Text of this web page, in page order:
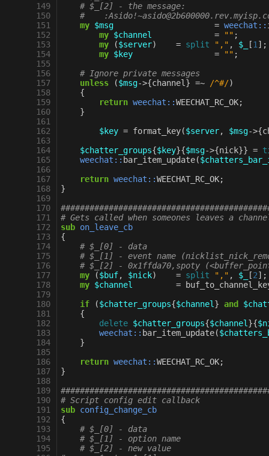
149
150
151
152
153
154
155
156
157
158
159
160
161
162
163
164
165
166
167
168
169
170
171
172
173
174
175
176
177
178
179
180
181
182
183
184
185
186
187
188
189
190
191
192
193
194
195
# $_[2] - the message:
#
my $msg = weechat::
my $channel = "" ;
my
($server) = split "," , $_ [1 ];
my $key = "" ;
# Ignore private messages
unless
($msg->{channel } =~ /^#/)
{
return weechat::WEECHAT_RC_OK;
}
$key = format_key($server, $msg->{
$chatter_groups{$key}{$msg->{nick}} =
weechat:: bar_item_update(
return weechat::WEECHAT_RC_OK;
}
# Gets called when someones leaves a
sub on_leave_cb
{
# $_[0] - data
# $_[1] - event name
# $_[2] - 0x1ffda70,spoty
my
($buf, $nick) = split "," , $_ [2];
my $channel =
if
($chatter_groups{$channel } and
{
delete $chatter_groups{$channel }{
weechat:: bar_item_update(
}
return weechat::WEECHAT_RC_OK;
}
# Script config edit callback
sub config_change_cb
{
# $_[0] - data
# $_[1] - option name
# $_[2] - new value